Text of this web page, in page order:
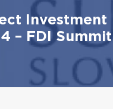
Investment
– FDI